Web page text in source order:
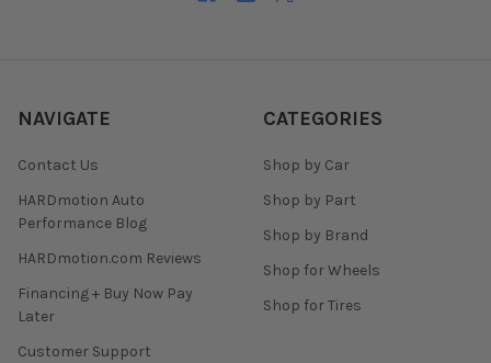
NAVIGATE
Contact Us
HARDmotion Auto
Performance Blog
HARDmotion.com Reviews
Financing + Buy Now Pay
Later
Customer Support
CATEGORIES
Shop by Car
Shop by Part
Shop by Brand
Shop for Wheels
Shop for Tires